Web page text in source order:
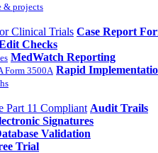
& projects
Clinical Trials Case Report
Checks
MedWatch Reporting
Form 3500A Rapid
Part 11 Compliant Audit Trails
Signatures
Validation
Trial